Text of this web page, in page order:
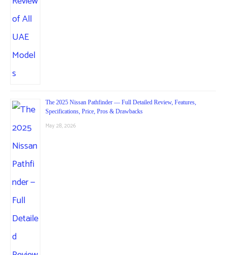
The 2025 Nissan Pathfinder — Full Detailed Review, Features,
Specifications, Price, Pros & Drawbacks
May 28, 2026